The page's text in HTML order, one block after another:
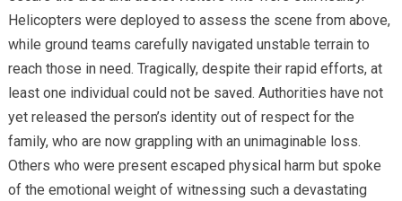
Helicopters were deployed to assess the scene from above,
while ground teams carefully navigated unstable terrain to
reach those in need. Tragically, despite their rapid efforts, at
least one individual could not be saved. Authorities have not
yet released the person’s identity out of respect for the
family, who are now grappling with an unimaginable loss.
Others who were present escaped physical harm but spoke
of the emotional weight of witnessing such a devastating